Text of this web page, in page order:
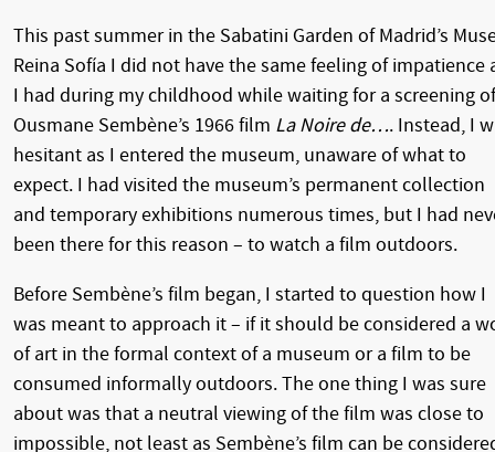
This past summer in the Sabatini Garden of Madrid’s
Reina Sofía I did not have the same feeling of impatience
I had during my childhood while waiting for a screening of
Ousmane Sembène’s 1966 film La Noire de…. Instead, I
hesitant as I entered the museum, unaware of what to
expect. I had visited the museum’s permanent collection
and temporary exhibitions numerous times, but I had
been there for this reason – to watch a film outdoors.
Before Sembène’s film began, I started to question how I
was meant to approach it – if it should be considered a
of art in the formal context of a museum or a film to be
consumed informally outdoors. The one thing I was sure
about was that a neutral viewing of the film was close to
impossible, not least as Sembène’s film can be